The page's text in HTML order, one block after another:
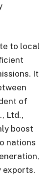
to local
It
of
Ltd.,
boost
nations
exports.